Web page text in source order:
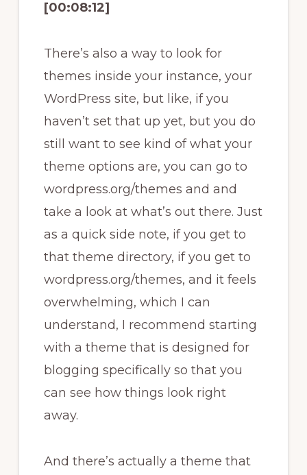
[00:08:12]
There’s also a way to look for
themes inside your instance, your
WordPress site, but like, if you
haven’t set that up yet, but you do
still want to see kind of what your
theme options are, you can go to
wordpress.org/themes and and
take a look at what’s out there. Just
as a quick side note, if you get to
that theme directory, if you get to
wordpress.org/themes, and it feels
overwhelming, which I can
understand, I recommend starting
with a theme that is designed for
blogging specifically so that you
can see how things look right
away.
And there’s actually a theme that